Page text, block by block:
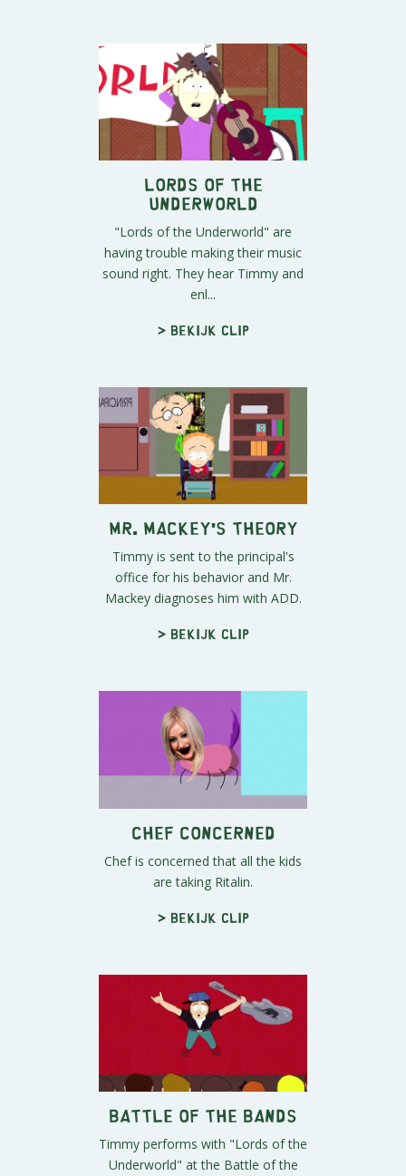
Lords of the
Underworld
"Lords of the Underworld" are
having trouble making their music
sound right. They hear Timmy and
enl...
> Bekijk clip
Mr. Mackey's Theory
Timmy is sent to the principal's
office for his behavior and Mr.
Mackey diagnoses him with ADD.
> Bekijk clip
Chef Concerned
Chef is concerned that all the kids
are taking Ritalin.
> Bekijk clip
Battle of the Bands
Timmy performs with "Lords of the
Underworld" at the Battle of the